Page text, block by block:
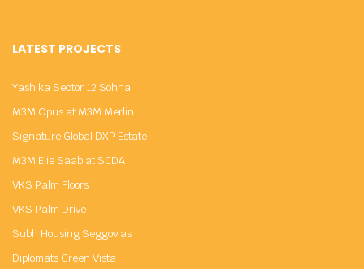
LATEST PROJECTS
Yashika Sector 12 Sohna
M3M Opus at M3M Merlin
Signature Global DXP Estate
M3M Elie Saab at SCDA
VKS Palm Floors
VKS Palm Drive
Subh Housing Seggovias
Diplomats Green Vista